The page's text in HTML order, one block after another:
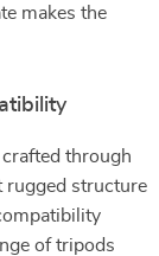
makes the
through
rugged structure
of tripods